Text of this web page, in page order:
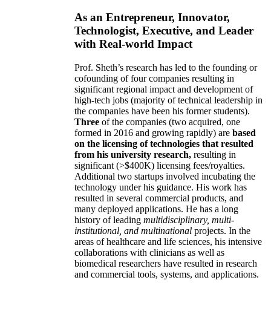
As an Entrepreneur, Innovator,
Technologist, Executive, and Leader
with Real-world Impact
Prof. Sheth’s research has led to the founding or
cofounding of four companies resulting in
significant regional impact and development of
high-tech jobs (majority of technical leadership in
the companies have been his former students).
Three of the companies (two acquired, one
formed in 2016 and growing rapidly) are based
on the licensing of technologies that resulted
from his university research, resulting in
significant (>$400K) licensing fees/royalties.
Additional two startups involved incubating the
technology under his guidance. His work has
resulted in several commercial products, and
many deployed applications. He has a long
history of leading multidisciplinary, multi-
institutional, and multinational projects. In the
areas of healthcare and life sciences, his intensive
collaborations with clinicians as well as
biomedical researchers have resulted in research
and commercial tools, systems, and applications.